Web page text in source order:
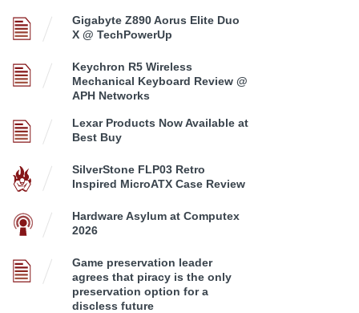
Gigabyte Z890 Aorus Elite Duo
X @ TechPowerUp
Keychron R5 Wireless
Mechanical Keyboard Review @
APH Networks
Lexar Products Now Available at
Best Buy
SilverStone FLP03 Retro
Inspired MicroATX Case Review
Hardware Asylum at Computex
2026
Game preservation leader
agrees that piracy is the only
preservation option for a
discless future